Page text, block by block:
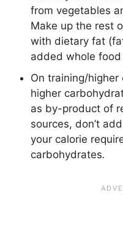
from vegetables
Make up the rest
with dietary fat
added whole
On training/
higher
as by-product of
sources, don’t
your calorie
carbohydrates.